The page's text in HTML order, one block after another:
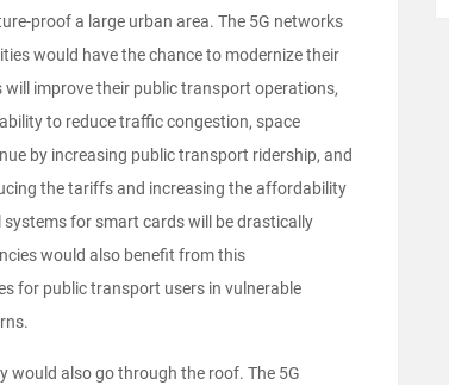
proof a large urban area. The 5G networks
would have the chance to modernize their
improve their public transport operations,
to reduce traffic congestion, space
by increasing public transport ridership, and
the tariffs and increasing the affordability
for smart cards will be drastically
would also benefit from this
for public transport users in vulnerable
would also go through the roof. The 5G